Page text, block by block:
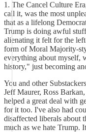
1. The Cancel Culture
call it, was the most
that as a lifelong
Trump is doing awful
alienating it felt for the
form of Moral Majority-
everything about myself,
history," just becoming
You and other
Jeff Maurer, Ross
helped a great deal with
for it too. I've also had
disaffected liberals about
much as we hate Trump.